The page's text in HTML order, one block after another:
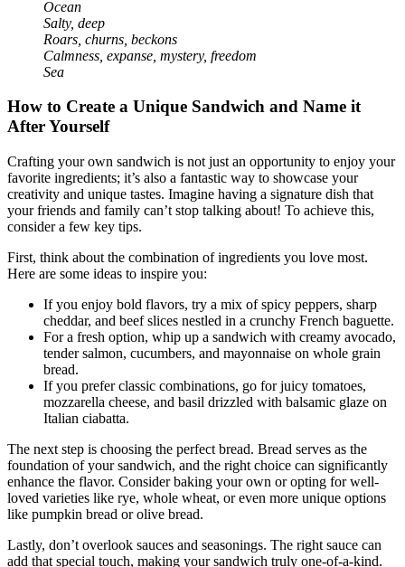
Ocean
Salty, deep
Roars, churns, beckons
Calmness, expanse, mystery, freedom
Sea
How to Create a Unique Sandwich and Name it
After Yourself
Crafting your own sandwich is not just an opportunity to enjoy your
favorite ingredients; it’s also a fantastic way to showcase your
creativity and unique tastes. Imagine having a signature dish that
your friends and family can’t stop talking about! To achieve this,
consider a few key tips.
First, think about the combination of ingredients you love most.
Here are some ideas to inspire you:
If you enjoy bold flavors, try a mix of spicy peppers, sharp
cheddar, and beef slices nestled in a crunchy French baguette.
For a fresh option, whip up a sandwich with creamy avocado,
tender salmon, cucumbers, and mayonnaise on whole grain
bread.
If you prefer classic combinations, go for juicy tomatoes,
mozzarella cheese, and basil drizzled with balsamic glaze on
Italian ciabatta.
The next step is choosing the perfect bread. Bread serves as the
foundation of your sandwich, and the right choice can significantly
enhance the flavor. Consider baking your own or opting for well-
loved varieties like rye, whole wheat, or even more unique options
like pumpkin bread or olive bread.
Lastly, don’t overlook sauces and seasonings. The right sauce can
add that special touch, making your sandwich truly one-of-a-kind.